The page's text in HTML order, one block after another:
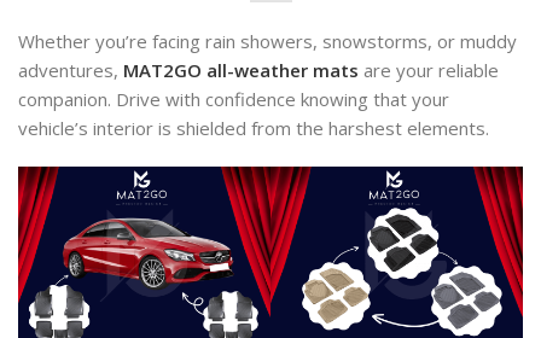
Whether you’re facing rain showers, snowstorms, or muddy
adventures, MAT2GO all-weather mats are your reliable
companion. Drive with confidence knowing that your
vehicle’s interior is shielded from the harshest elements.